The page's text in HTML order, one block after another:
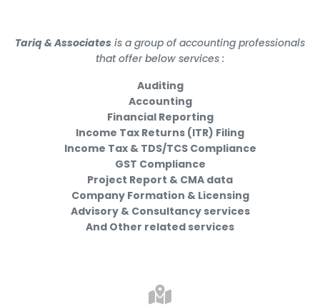
Tariq & Associates is a group of accounting professionals
that offer below services :
Auditing
Accounting
Financial Reporting
Income Tax Returns (ITR) Filing
Income Tax & TDS/TCS Compliance
GST Compliance
Project Report & CMA data
Company Formation & Licensing
Advisory & Consultancy services
And Other related services